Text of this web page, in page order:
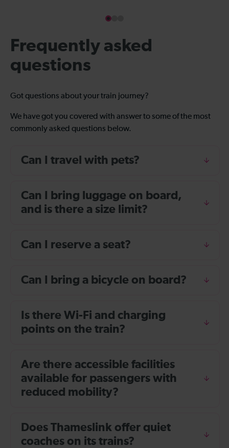
Frequently asked
questions
Got questions about your train journey?
We have got you covered with answer to some of the most
commonly asked questions below.
Can I travel with pets?
Can I bring luggage on board,
and is there a size limit?
Can I reserve a seat?
Can I bring a bicycle on board?
Is there Wi-Fi and charging
points on the train?
Are there accessible facilities
available for passengers with
reduced mobility?
Does Thameslink offer quiet
coaches on its trains?